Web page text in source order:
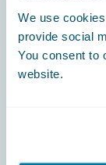
We use
provide social
You consent to
website.
Engage,